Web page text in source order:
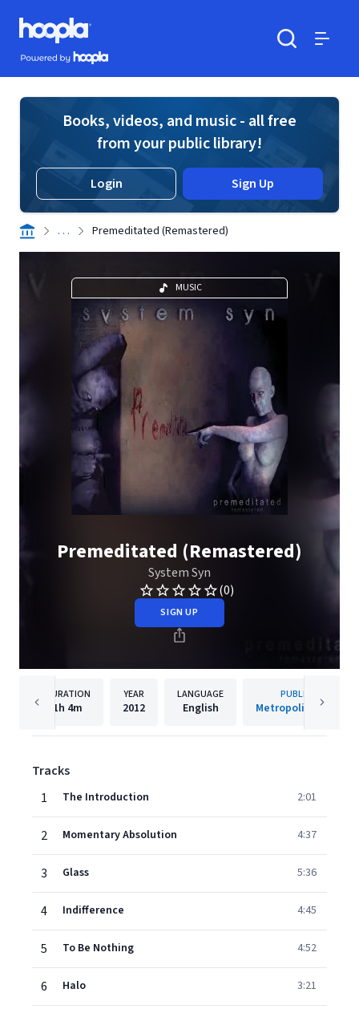
Skip to main content
Hoopla logo
Powered by Hoopla
Books, videos, and music - all free
from your public library!
Login Sign Up
. . . Premeditated (Remastered)
MUSIC
Premeditated (Remastered)
System Syn
(0)
SIGN UP
DURATION
1h 4m
YEAR
2012
LANGUAGE
English
PUBLISHER
Metropolis Records
Tracks
1
The Introduction 2:01
2 Momentary Absolution 4:37
3 Glass 5:36
4 Indifference 4:45
5 To Be Nothing 4:52
6 Halo 3:21